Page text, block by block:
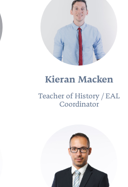
Kieran Macken
Teacher of History / EAL
Coordinator